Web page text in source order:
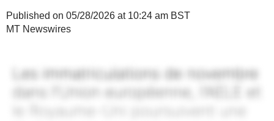
Published on 05/28/2026 at 10:24 am BST
MT Newswires